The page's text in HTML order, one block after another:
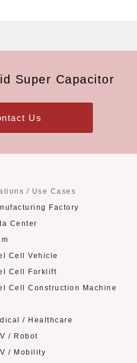
Super Capacitor
Us
/ Use Cases
Factory
Center
Cell Vehicle
Cell Forklift
Cell Construction Machine
/ Healthcare
/ Robot
/ Mobility